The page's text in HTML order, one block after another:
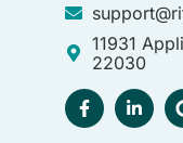
11931
22030